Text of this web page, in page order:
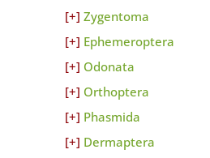
Zygentoma
Ephemeroptera
Odonata
Orthoptera
Phasmida
Dermaptera